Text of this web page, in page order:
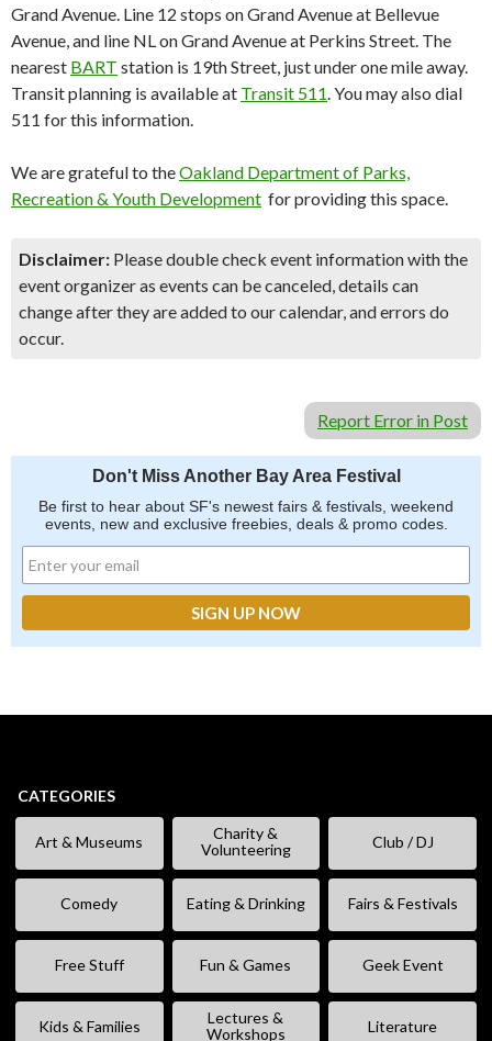
Grand Avenue. Line 12 stops on Grand Avenue at Bellevue
Avenue, and line NL on Grand Avenue at Perkins Street. The
nearest BART station is 19th Street, just under one mile away.
Transit planning is available at Transit 511. You may also dial
511 for this information.
We are grateful to theOakland Department of Parks,
Recreation & Youth Development for providing this space.
Disclaimer: Please double check event information with the
event organizer as events can be canceled, details can
change after they are added to our calendar, and errors do
occur.
Report Error in Post
Don't Miss Another Bay Area Festival
Be first to hear about SF's newest fairs & festivals, weekend
events, new and exclusive freebies, deals & promo codes.
CATEGORIES
Art & Museums
Charity &
Volunteering
Club / DJ
Comedy Eating & Drinking Fairs & Festivals
Free Stuff Fun & Games Geek Event
Kids & Families
Lectures &
Workshops
Literature